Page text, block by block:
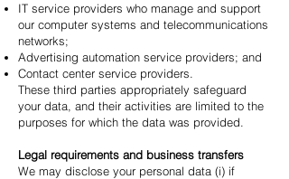
IT service providers who manage and support
our computer systems and telecommunications
networks;
Advertising automation service providers; and
Contact center service providers.
These third parties appropriately safeguard
your data, and their activities are limited to the
purposes for which the data was provided.
Legal requirements and business transfers
We may disclose your personal data (i) if